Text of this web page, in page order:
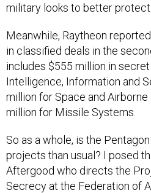
military looks to better
Meanwhile, Raytheon
in classified deals in the
includes $555 million in
Intelligence, Information and
million for Space and
million for Missile Systems.
So as a whole, is the
projects than usual? I posed
Aftergood who directs the
Secrecy at the Federation of